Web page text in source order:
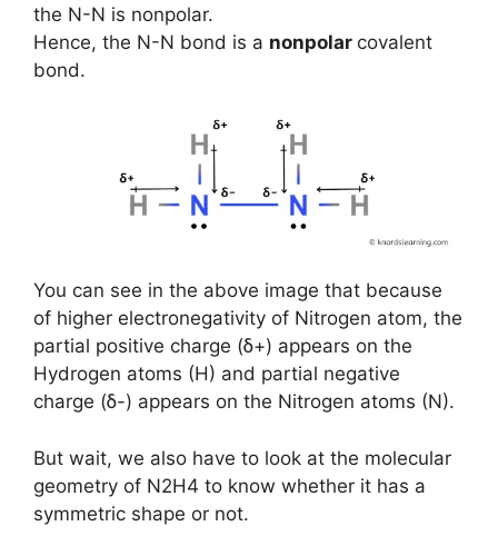
the N-N is nonpolar.
Hence, the N-N bond is a nonpolar covalent
bond.
You can see in the above image that because
of higher electronegativity of Nitrogen atom, the
partial positive charge (ẟ+) appears on the
Hydrogen atoms (H) and partial negative
charge (ẟ-) appears on the Nitrogen atoms (N).
But wait, we also have to look at the molecular
geometry of N2H4 to know whether it has a
symmetric shape or not.